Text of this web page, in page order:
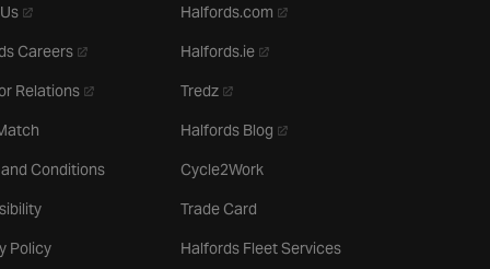
- opens in a new tab
Careers- opens in a new tab
Relations- opens in a new tab
Conditions
Policy
Halfords.com - opens in a new tab
Halfords.ie- opens in a new tab
Tredz- opens in a new tab
Halfords Blog - opens in a new tab
Cycle2Work
Trade Card
Halfords Fleet Services